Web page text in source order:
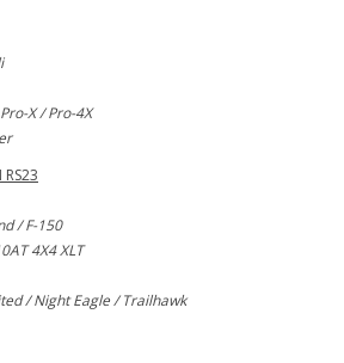
X / Pro-4X
/ F-150
4X4 XLT
/ Night Eagle / Trailhawk